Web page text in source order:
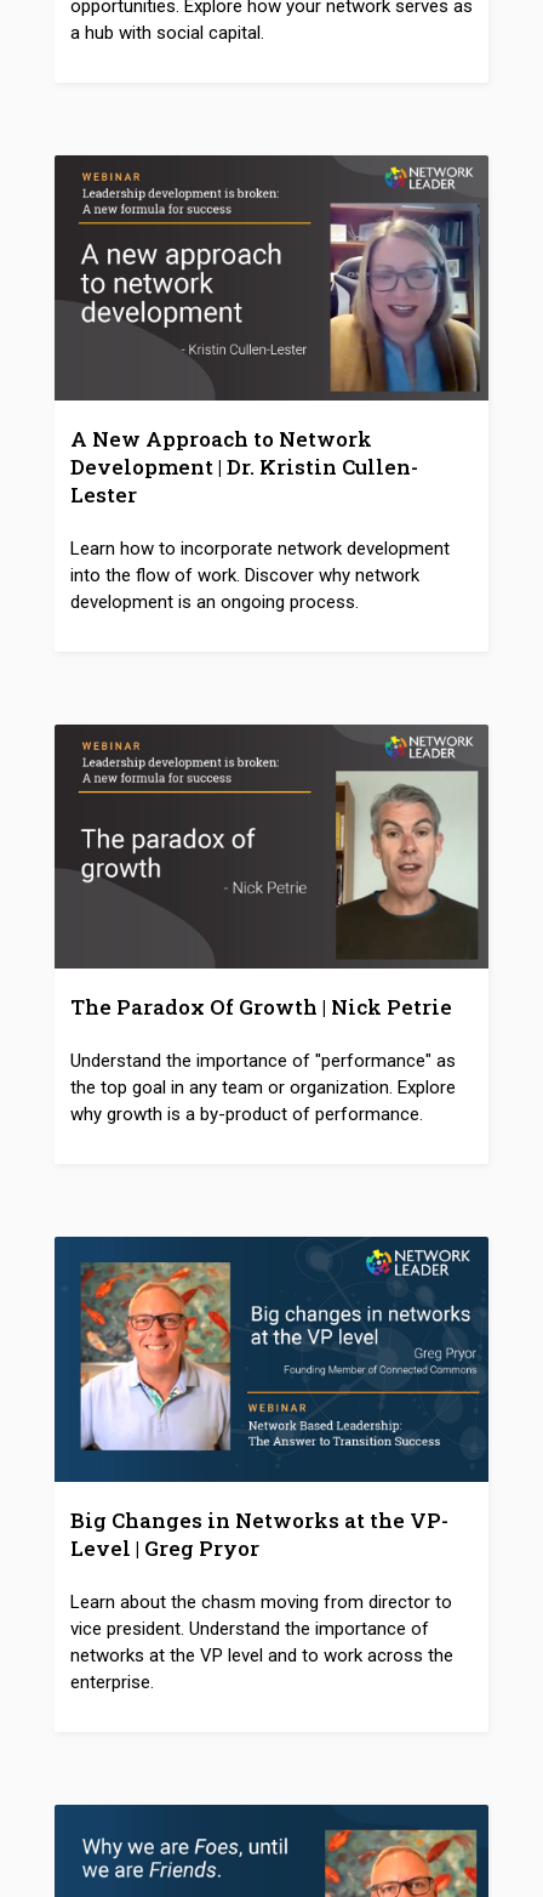
opportunities. Explore how your network serves as
a hub with social capital.
A New Approach to Network
Development | Dr. Kristin Cullen-
Lester
Learn how to incorporate network development
into the flow of work. Discover why network
development is an ongoing process.
The Paradox Of Growth | Nick Petrie
Understand the importance of "performance" as
the top goal in any team or organization. Explore
why growth is a by-product of performance.
Big Changes in Networks at the VP-
Level | Greg Pryor
Learn about the chasm moving from director to
vice president. Understand the importance of
networks at the VP level and to work across the
enterprise.